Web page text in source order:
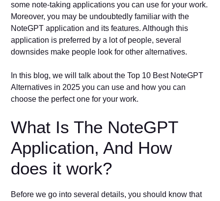
some note-taking applications you can use for your work.
Moreover, you may be undoubtedly familiar with the
NoteGPT application and its features. Although this
application is preferred by a lot of people, several
downsides make people look for other alternatives.
In this blog, we will talk about the Top 10 Best NoteGPT
Alternatives in 2025 you can use and how you can
choose the perfect one for your work.
What Is The NoteGPT
Application, And How
does it work?
Before we go into several details, you should know that